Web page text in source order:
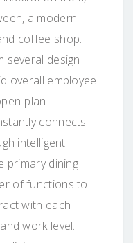
a modern
coffee shop.
several design
overall employee
plan
connects
intelligent
primary dining
of functions to
with each
work level.